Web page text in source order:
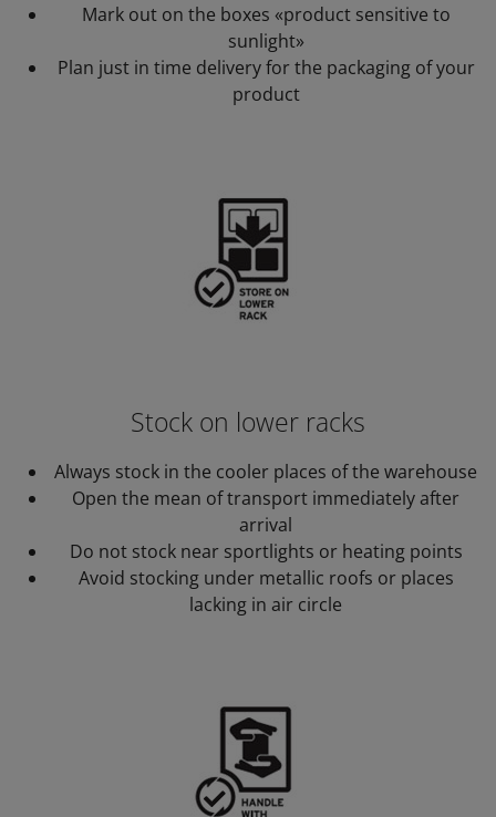
Mark out on the boxes «product sensitive to
sunlight»
Plan just in time delivery for the packaging of your
product
Stock on lower racks
Always stock in the cooler places of the warehouse
Open the mean of transport immediately after
arrival
Do not stock near sportlights or heating points
Avoid stocking under metallic roofs or places
lacking in air circle